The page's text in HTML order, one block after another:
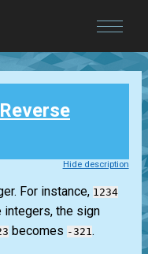
Reverse
Hide description
For instance, 1234
integers, the sign
becomes -321 .